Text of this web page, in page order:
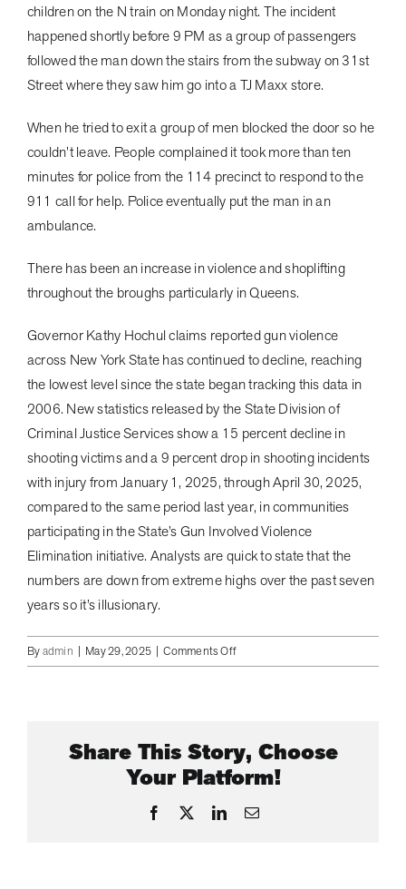
children on the N train on Monday night. The incident
happened shortly before 9 PM as a group of passengers
followed the man down the stairs from the subway on 31st
Street where they saw him go into a TJ Maxx store.
When he tried to exit a group of men blocked the door so he
couldn’t leave. People complained it took more than ten
minutes for police from the 114 precinct to respond to the
911 call for help. Police eventually put the man in an
ambulance.
There has been an increase in violence and shoplifting
throughout the broughs particularly in Queens.
Governor Kathy Hochul claims reported gun violence
across New York State has continued to decline, reaching
the lowest level since the state began tracking this data in
2006. New statistics released by the State Division of
Criminal Justice Services show a 15 percent decline in
shooting victims and a 9 percent drop in shooting incidents
with injury from January 1, 2025, through April 30, 2025,
compared to the same period last year, in communities
participating in the State’s Gun Involved Violence
Elimination initiative. Analysts are quick to state that the
numbers are down from extreme highs over the past seven
years so it’s illusionary.
Byadmin | May 29, 2025 | Comments Offon
NYPD
Maxx
Store
in
Astoria
Share This Story, Choose
Your Platform!
Facebook LinkedInEmail